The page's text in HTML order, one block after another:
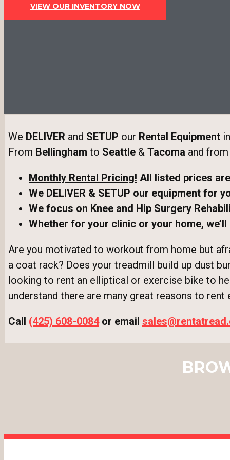
VIEW OUR INVENTORY NOW
We DELIVER and SETUP our Rental Equipment
From Bellingham to Seattle & Tacoma and
Monthly Rental Pricing! All listed prices
We DELIVER & SETUP our equipment for
We focus on Knee and Hip Surgery
Whether for your clinic or your home,
Are you motivated to workout from home but
a coat rack? Does your treadmill build up dust
looking to rent an elliptical or exercise bike to
understand there are many great reasons to
Call (425) 608-0084or email